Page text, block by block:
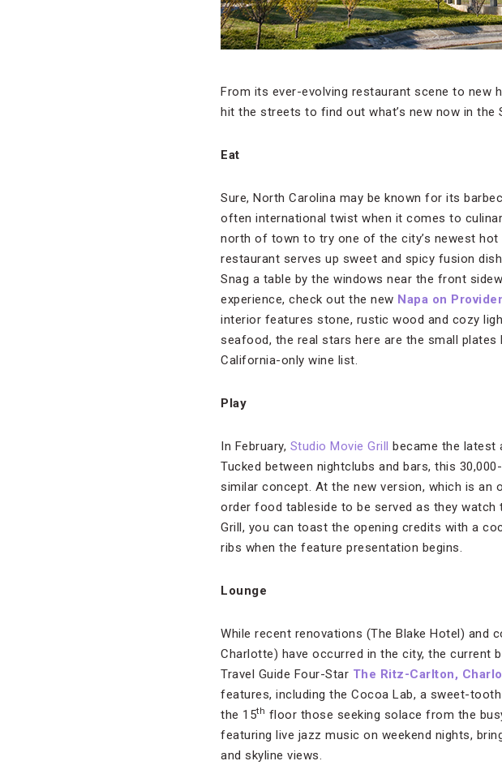
From its ever-evolving restaurant scene to new
hit the streets to find out what’s new now in the
Eat
Sure, North Carolina may be known for its
often international twist when it comes to
north of town to try one of the city’s newest hot
restaurant serves up sweet and spicy fusion
Snag a table by the windows near the front
experience, check out the new Napa on
interior features stone, rustic wood and cozy
seafood, the real stars here are the small
California-only wine list.
Play
In February, Studio Movie Grill became the latest
Tucked between nightclubs and bars, this
similar concept. At the new version, which is an
order food tableside to be served as they
Grill, you can toast the opening credits with a
ribs when the feature presentation begins.
Lounge
While recent renovations (The Blake Hotel) and
Charlotte) have occurred in the city, the current
Travel Guide Four-Star The Ritz-Carlton,
features, including the Cocoa Lab, a sweet-
the 15th floor those seeking solace from the
featuring live jazz music on weekend nights,
and skyline views.